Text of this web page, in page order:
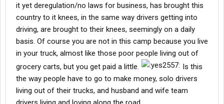
it yet deregulation/no laws for business, has brought this
country to it knees, in the same way drivers getting into
driving, are brought to their knees, seemingly on a daily
basis. Of course you are not in this camp because you live
in your truck, almost like those poor people living out of
grocery carts, but you get paid a little.
Is this
the way people have to go to make money, solo drivers
living out of their trucks, and husband and wife team